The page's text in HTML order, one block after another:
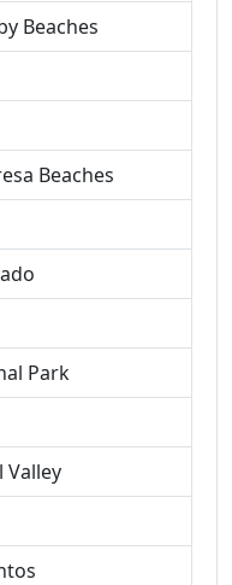
Beaches
Beaches
Park
Valley